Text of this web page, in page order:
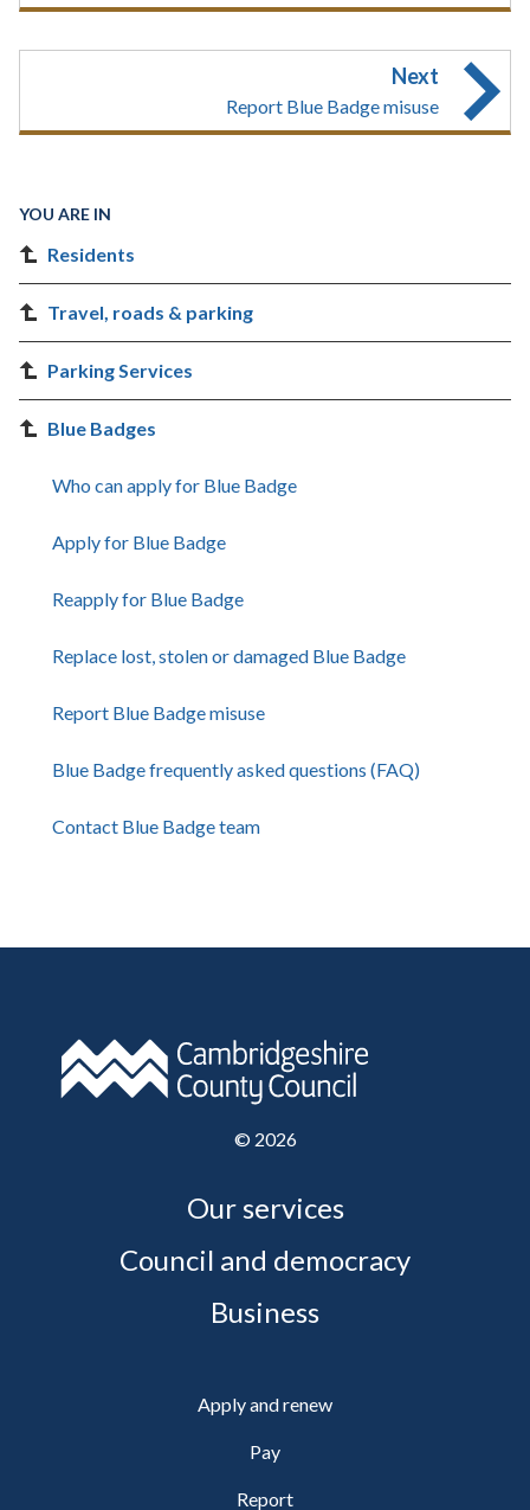
Next
Report Blue Badge misuse
YOU ARE IN
Residents
Travel, roads & parking
Parking Services
Blue Badges
Who can apply for Blue Badge
Apply for Blue Badge
Reapply for Blue Badge
Replace lost, stolen or damaged Blue Badge
Report Blue Badge misuse
Blue Badge frequently asked questions (FAQ)
Contact Blue Badge team
© 2026
Our services
Council and democracy
Business
Apply and renew
Pay
Report